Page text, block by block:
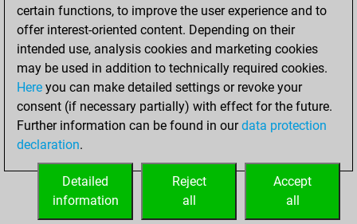
Mats avec un Pion
0
Mats à l'étouffé
Sous-promotions
0
Tours doublées sur la 7e rangée
ACCUEIL
certain functions, to improve the user experience and to
offer interest-oriented content. Depending on their
intended use, analysis cookies and marketing cookies
may be used in addition to technically required cookies.
Here you can make detailed settings or revoke your
consent (if necessary partially) with effect for the future.
Further information can be found in ourdata protection
declaration.
Accept
all
Reject
all
Detailed
information